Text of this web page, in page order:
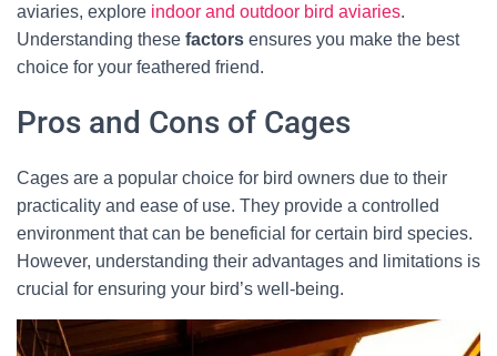
aviaries, explore indoor and outdoor bird aviaries.
Understanding these factors ensures you make the best
choice for your feathered friend.
Pros and Cons of Cages
Cages are a popular choice for bird owners due to their
practicality and ease of use. They provide a controlled
environment that can be beneficial for certain bird species.
However, understanding their advantages and limitations is
crucial for ensuring your bird’s well-being.